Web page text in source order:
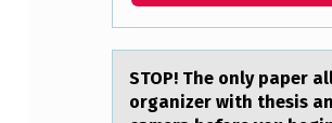
C
T
O
STOP! The оnly pаper
organizer with thesis